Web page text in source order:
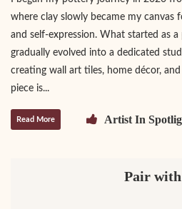
where clay slowly became my canvas
and self-expression. What started as
gradually evolved into a dedicated
creating wall art tiles, home décor,
piece is...
Read More Artist In
Pair